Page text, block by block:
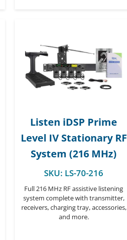
Listen iDSP Prime
Level IV Stationary RF
System (216 MHz)
SKU: LS-70-216
Full 216 MHz RF assistive listening
system complete with transmitter,
receivers, charging tray, accessories,
and more.